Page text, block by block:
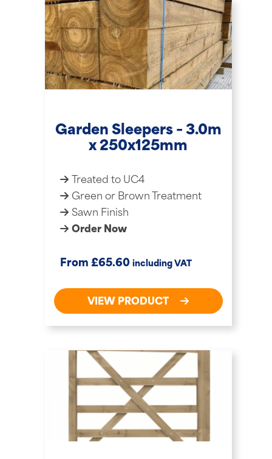
Garden Sleepers – 3.0m
x 250x125mm
Treated to UC4
Green or Brown Treatment
Sawn Finish
Order Now
From £65.60 including VAT
VIEW PRODUCT